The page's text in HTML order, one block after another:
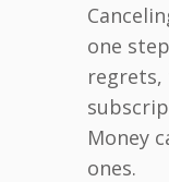
one
Money
ones.